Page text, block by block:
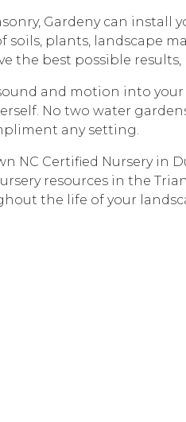
Gardeny can
plants, landscape
the best possible
and motion into
No two water
any setting.
NC Certified Nursery
resources in the
the life of your